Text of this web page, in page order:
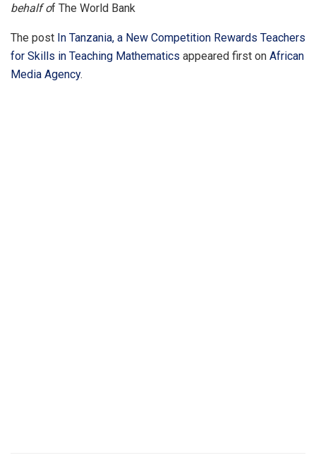
behalf of The World Bank
The post In Tanzania, a New Competition Rewards Teachers
for Skills in Teaching Mathematics appeared first on African
Media Agency.